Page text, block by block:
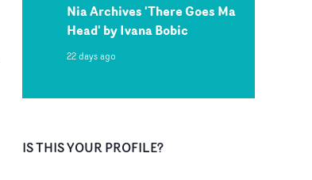
Nia Archives 'There Goes Ma
Head' by Ivana Bobic
22 days ago
IS THIS YOUR PROFILE?